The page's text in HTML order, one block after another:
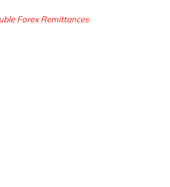
Forex Remittances